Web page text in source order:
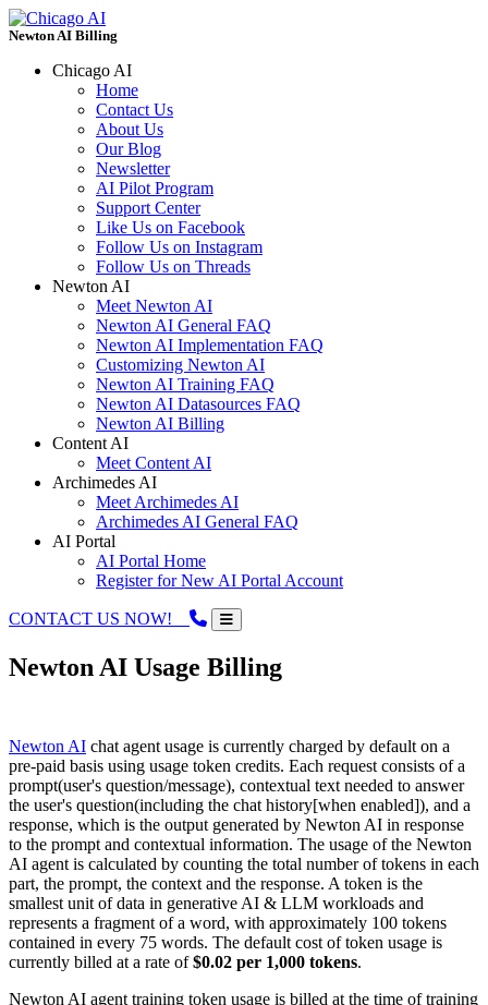
Newton AI Billing
Chicago AI
Home
Contact Us
About Us
Our Blog
Newsletter
AI Pilot Program
Support Center
Like Us on Facebook
Follow Us on Instagram
Follow Us on Threads
Newton AI
Meet Newton AI
Newton AI General FAQ
Newton AI Implementation FAQ
Customizing Newton AI
Newton AI Training FAQ
Newton AI Datasources FAQ
Newton AI Billing
Content AI
Meet Content AI
Archimedes AI
Meet Archimedes AI
Archimedes AI General FAQ
AI Portal
AI Portal Home
Register for New AI Portal Account
CONTACT US NOW!
Newton AI Usage Billing
Newton AI chat agent usage is currently charged by default on a
pre-paid basis using usage token credits. Each request consists of a
prompt(user's question/message), contextual text needed to answer
the user's question(including the chat history[when enabled]), and a
response, which is the output generated by Newton AI in response
to the prompt and contextual information. The usage of the Newton
AI agent is calculated by counting the total number of tokens in each
part, the prompt, the context and the response. A token is the
smallest unit of data in generative AI & LLM workloads and
represents a fragment of a word, with approximately 100 tokens
contained in every 75 words. The default cost of token usage is
currently billed at a rate of$0.02 per 1,000 tokens.
Newton AI agent training token usage is billed at the time of training